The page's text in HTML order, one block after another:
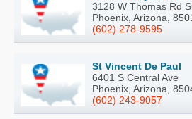
3128 W Thomas Rd
Phoenix, Arizona,
(602) 278-9595
St Vincent De Paul
6401 S Central Ave
Phoenix, Arizona,
(602) 243-9057